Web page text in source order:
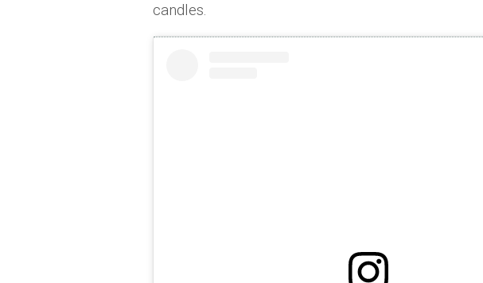
candles.